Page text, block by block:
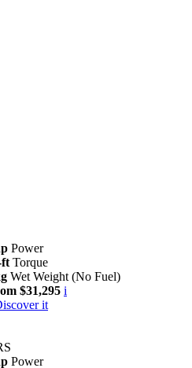
Power
ft Torque
Wet Weight (No Fuel)
$31,295 i
it
Power